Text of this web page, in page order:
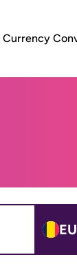
Currency